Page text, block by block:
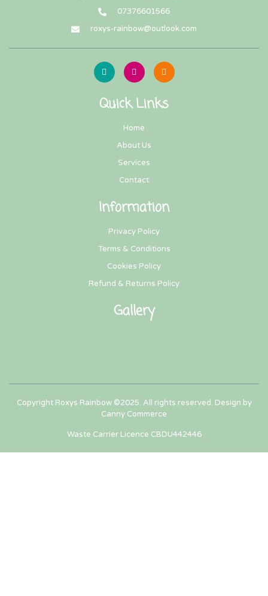
07376601566
roxys-rainbow@outlook.com
Quick Links
Home
About Us
Services
Contact
Information
Privacy Policy
Terms & Conditions
Cookies Policy
Refund & Returns Policy
Gallery
Copyright Roxys Rainbow ©2025. All rights reserved. Design by
Canny Commerce
Waste Carrier Licence CBDU442446